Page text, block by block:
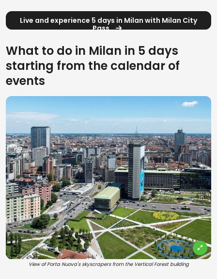
Live and experience 5 days in Milan with Milan City
Pass
What to do in Milan in 5 days
starting from the calendar of
events
View of Porta Nuova's skyscrapers from the Vertical Forest building